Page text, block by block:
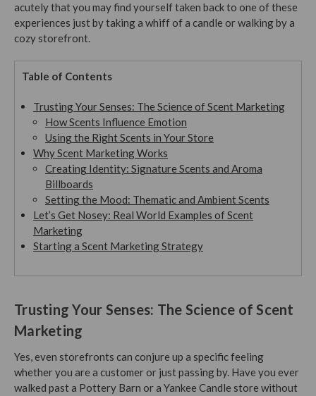
acutely that you may find yourself taken back to one of these
experiences just by taking a whiff of a candle or walking by a
cozy storefront.
Table of Contents
Trusting Your Senses: The Science of Scent Marketing
How Scents Influence Emotion
Using the Right Scents in Your Store
Why Scent Marketing Works
Creating Identity: Signature Scents and Aroma
Billboards
Setting the Mood: Thematic and Ambient Scents
Let’s Get Nosey: Real World Examples of Scent
Marketing
Starting a Scent Marketing Strategy
Trusting Your Senses: The Science of Scent
Marketing
Yes, even storefronts can conjure up a specific feeling
whether you are a customer or just passing by. Have you ever
walked past a Pottery Barn or a Yankee Candle store without